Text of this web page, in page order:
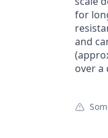
for
and
over a